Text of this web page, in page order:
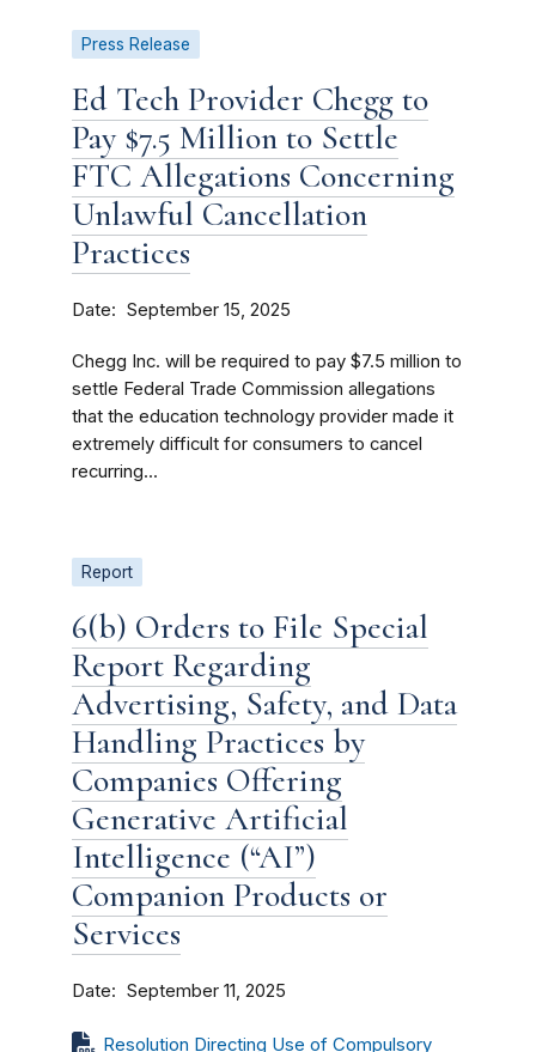
Press Release
Ed Tech Provider Chegg to
Pay $7.5 Million to Settle
FTC Allegations Concerning
Unlawful Cancellation
Practices
Date September 15, 2025
Chegg Inc. will be required to pay $7.5 million to
settle Federal Trade Commission allegations
that the education technology provider made it
extremely difficult for consumers to cancel
recurring...
Report
6(b) Orders to File Special
Report Regarding
Advertising, Safety, and Data
Handling Practices by
Companies Offering
Generative Artificial
Intelligence (“AI”)
Companion Products or
Services
Date September 11, 2025
Resolution Directing Use of Compulsory